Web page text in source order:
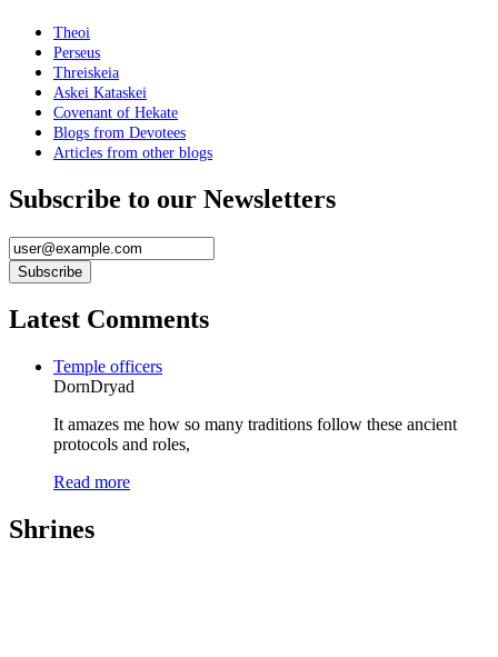
Theoi
Perseus
Threiskeia
Askei Kataskei
Covenant of Hekate
Blogs from Devotees
Articles from other blogs
Subscribe to our Newsletters
Latest Comments
Temple officers
DornDryad
It amazes me how so many traditions follow these ancient
protocols and roles,
Read more
Shrines